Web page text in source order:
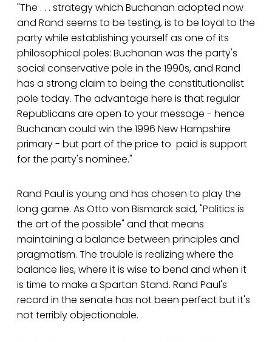
"The . . . strategy which Buchanan adopted now
and Rand seems to be testing, is to be loyal to the
party while establishing yourself as one of its
philosophical poles: Buchanan was the party's
social conservative pole in the 1990s, and Rand
has a strong claim to being the constitutionalist
pole today. The advantage here is that regular
Republicans are open to your message - hence
Buchanan could win the 1996 New Hampshire
primary - but part of the price to paid is support
for the party's nominee."
Rand Paul is young and has chosen to play the
long game. As Otto von Bismarck said, "Politics is
the art of the possible" and that means
maintaining a balance between principles and
pragmatism. The trouble is realizing where the
balance lies, where it is wise to bend and when it
is time to make a Spartan Stand. Rand Paul's
record in the senate has not been perfect but it's
not terribly objectionable.